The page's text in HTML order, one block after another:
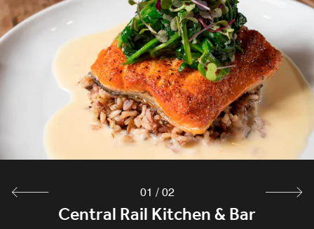
Central Rail Kitchen & Bar
Century Cafe
01 / 02